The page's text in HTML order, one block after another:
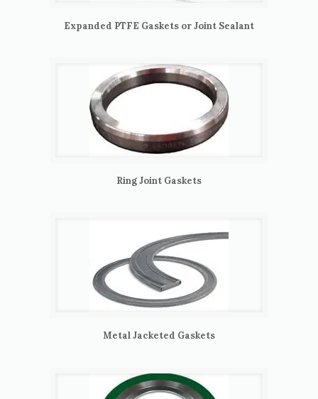
Expanded PTFE Gaskets or Joint Sealant
Ring Joint Gaskets
Metal Jacketed Gaskets